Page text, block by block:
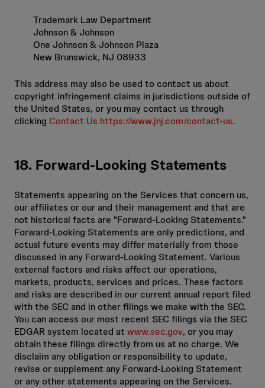
Trademark Law Department
Johnson & Johnson
One Johnson & Johnson Plaza
New Brunswick, NJ 08933
This address may also be used to contact us about
copyright infringement claims in jurisdictions outside of
the United States, or you may contact us through
clicking Contact Us https://www.jnj.com/contact-us.
18. Forward-Looking Statements
Statements appearing on the Services that concern us,
our affiliates or our and their management and that are
not historical facts are "Forward-Looking Statements."
Forward-Looking Statements are only predictions, and
actual future events may differ materially from those
discussed in any Forward-Looking Statement. Various
external factors and risks affect our operations,
markets, products, services and prices. These factors
and risks are described in our current annual report filed
with the SEC and in other filings we make with the SEC.
You can access our most recent SEC filings via the SEC
EDGAR system located at www.sec.gov, or you may
obtain these filings directly from us at no charge. We
disclaim any obligation or responsibility to update,
revise or supplement any Forward-Looking Statement
or any other statements appearing on the Services.